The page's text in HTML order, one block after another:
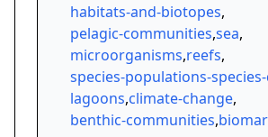
habitats-and-biotopes,
pelagic-communities,sea,
microorganisms,reefs,
species-populations-
lagoons,climate-change,
benthic-communities,